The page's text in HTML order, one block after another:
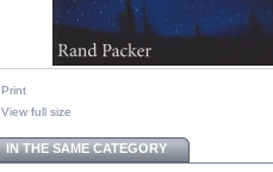
Print
View full size
IN THE SAME CATEGORY